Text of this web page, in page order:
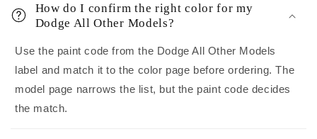
How do I confirm the right color for my
Dodge All Other Models?
Use the paint code from the Dodge All Other Models
label and match it to the color page before ordering. The
model page narrows the list, but the paint code decides
the match.